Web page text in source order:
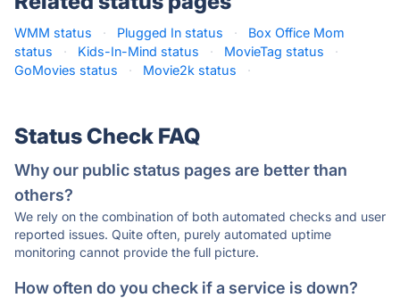
WMM status · Plugged In status ·
Box Office Mom
status
· Kids-In-Mind status · MovieTag status
·
GoMovies status
· Movie2k status ·
Status Check FAQ
Why our public status pages are better than
others?
We rely on the combination of both automated checks and user
reported issues. Quite often, purely automated uptime
monitoring cannot provide the full picture.
How often do you check if a service is down?